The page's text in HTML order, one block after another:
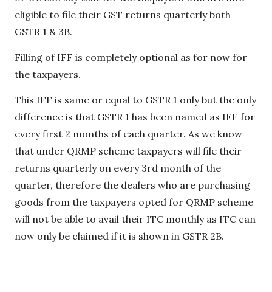
eligible to file their GST returns quarterly both
GSTR 1 & 3B.
Filling of IFF is completely optional as for now for
the taxpayers.
This IFF is same or equal to GSTR 1 only but the only
difference is that GSTR 1 has been named as IFF for
every first 2 months of each quarter. As we know
that under QRMP scheme taxpayers will file their
returns quarterly on every 3rd month of the
quarter, therefore the dealers who are purchasing
goods from the taxpayers opted for QRMP scheme
will not be able to avail their ITC monthly as ITC can
now only be claimed if it is shown in GSTR 2B.